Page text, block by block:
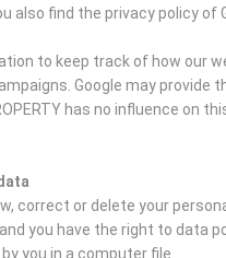
also find the privacy policy of
to keep track of how our
Google may provide
has no influence on
correct or delete your
and you have the right to
you in a computer file.